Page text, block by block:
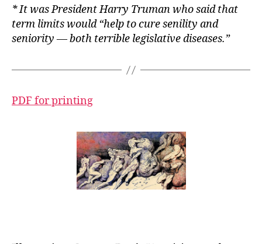
* It was President Harry Truman who said that
term limits would “help to cure senility and
seniority — both terrible legislative diseases.”
PDF for printing